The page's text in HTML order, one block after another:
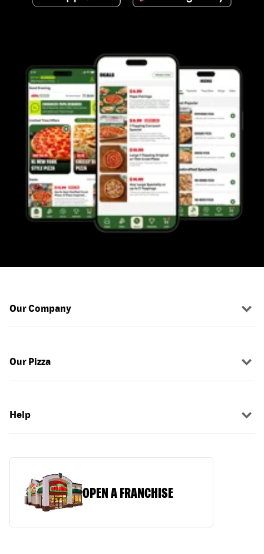
Our Company
Our Pizza
Help
OPEN A FRANCHISE